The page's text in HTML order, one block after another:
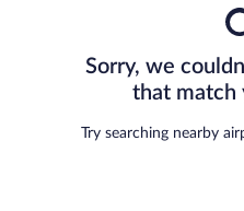
Sorry, we
that match
Try searching nearby